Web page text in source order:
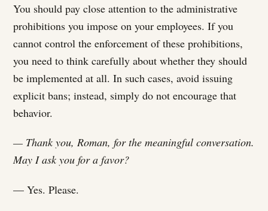
You should pay close attention to the administrative
prohibitions you impose on your employees. If you
cannot control the enforcement of these prohibitions,
you need to think carefully about whether they should
be implemented at all. In such cases, avoid issuing
explicit bans; instead, simply do not encourage that
behavior.
— Thank you, Roman, for the meaningful conversation.
May I ask you for a favor?
— Yes. Please.